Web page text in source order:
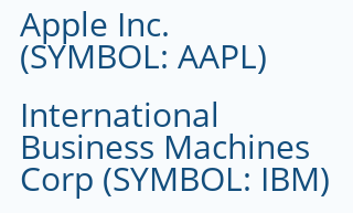
Apple Inc.
(SYMBOL: AAPL)
International
Business Machines
Corp (SYMBOL: IBM)